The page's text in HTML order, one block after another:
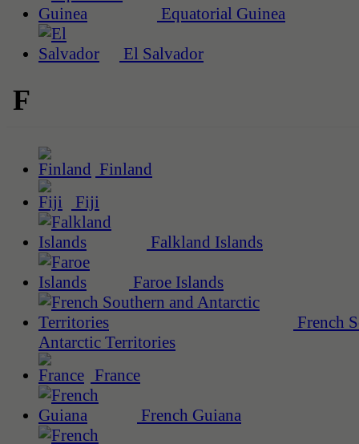
Equatorial Guinea
El Salvador
F
Finland
Fiji
Falkland Islands
Faroe Islands
French
Antarctic Territories
France
French Guiana